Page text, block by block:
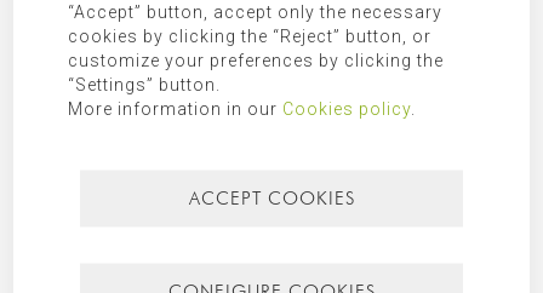
Mallorca
Most recent Most popular
“Accept” button, accept only the necessary
cookies by clicking the “Reject” button, or
customize your preferences by clicking the
“Settings” button.
More information in our Cookies policy
ACCEPT COOKIES